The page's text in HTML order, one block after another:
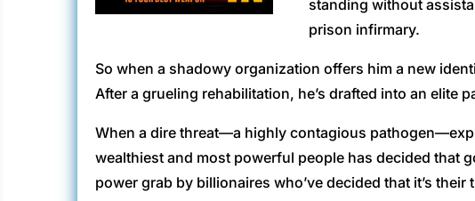
standing without
prison infirmary.
So when a shadowy organization offers him a new
After a grueling rehabilitation, he’s drafted into an elite
When a dire threat—a highly contagious
wealthiest and most powerful people has decided that
power grab by billionaires who’ve decided that it’s their